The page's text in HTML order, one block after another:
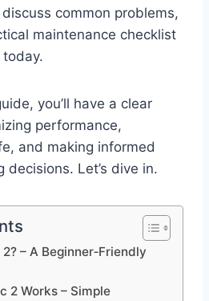
common problems,
maintenance checklist
you’ll have a clear
performance,
and making informed
decisions. Let’s dive in.
– A Beginner‑Friendly
2 Works – Simple